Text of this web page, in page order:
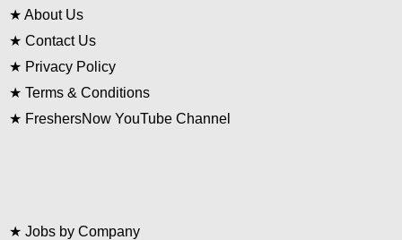
★ About Us
★ Contact Us
★ Privacy Policy
★ Terms & Conditions
★ FreshersNow YouTube Channel
★ Jobs by Company